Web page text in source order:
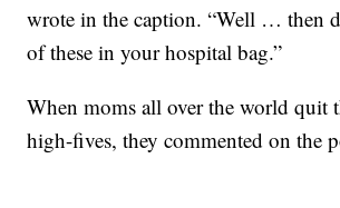
wrote in the caption. “Well … then
of these in your hospital bag.”
When moms all over the world quit
high-fives, they commented on the